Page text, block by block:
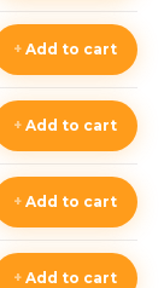
+Add to cart
+Add to cart
+Add to cart
+Add to cart